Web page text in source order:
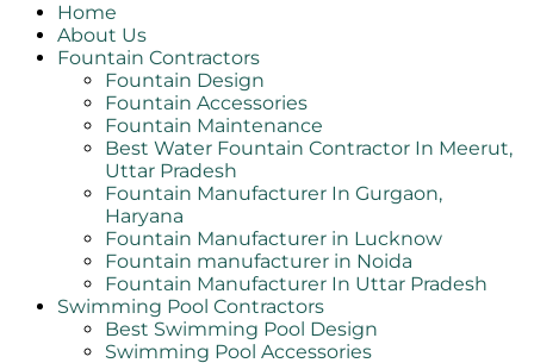
Home
About Us
Fountain Contractors
Fountain Design
Fountain Accessories
Fountain Maintenance
Best Water Fountain Contractor In Meerut,
Uttar Pradesh
Fountain Manufacturer In Gurgaon,
Haryana
Fountain Manufacturer in Lucknow
Fountain manufacturer in Noida
Fountain Manufacturer In Uttar Pradesh
Swimming Pool Contractors
Best Swimming Pool Design
Swimming Pool Accessories